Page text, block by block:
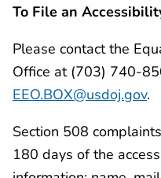
To File an
Please contact the
Office at (703) 740-
EEO.BOX@usdoj.gov.
Section 508
180 days of the